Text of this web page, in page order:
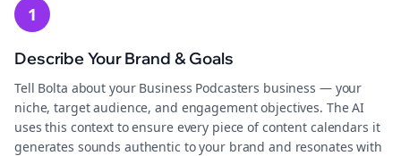
1
Describe Your Brand & Goals
Tell Bolta about your Business Podcasters business — your
niche, target audience, and engagement objectives. The AI
uses this context to ensure every piece of content calendars it
generates sounds authentic to your brand and resonates with